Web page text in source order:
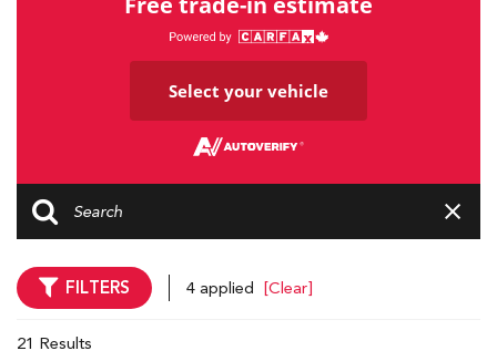
Select your vehicle
FILTERS 4 applied [Clear]
21 Results